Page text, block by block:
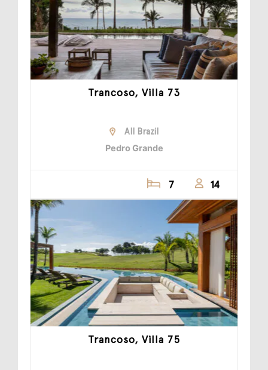
Trancoso, Villa 73
All Brazil
Pedro Grande
7 14
Trancoso, Villa 75